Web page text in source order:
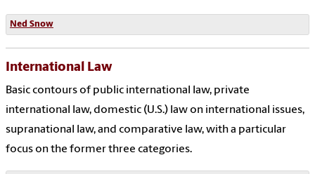
Ned Snow
International Law
Basic contours of public international law, private
international law, domestic (U.S.) law on international issues,
supranational law, and comparative law, with a particular
focus on the former three categories.